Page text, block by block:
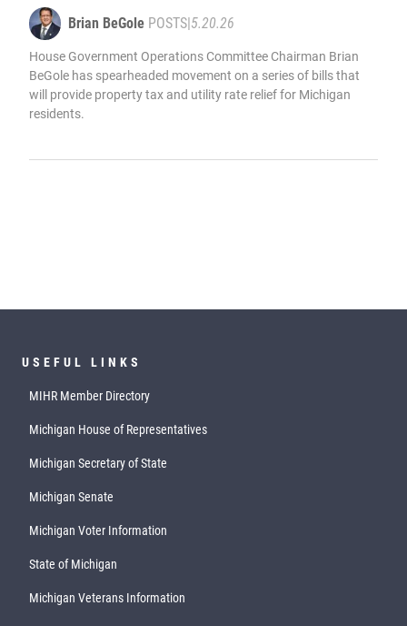
Brian BeGole POSTS 5.20.26
House Government Operations Committee Chairman Brian
BeGole has spearheaded movement on a series of bills that
will provide property tax and utility rate relief for Michigan
residents.
USEFUL LINKS
MIHR Member Directory
Michigan House of Representatives
Michigan Secretary of State
Michigan Senate
Michigan Voter Information
State of Michigan
Michigan Veterans Information